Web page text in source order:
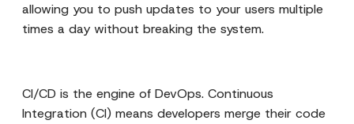
allowing you to push updates to your users multiple
times a day without breaking the system.
CI/CD is the engine of DevOps. Continuous
Integration (CI) means developers merge their code